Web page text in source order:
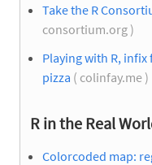
Take the R
consortium.org )
Playing with R,
pizza ( colinfay.me )
R in the Real
Colorcoded map: